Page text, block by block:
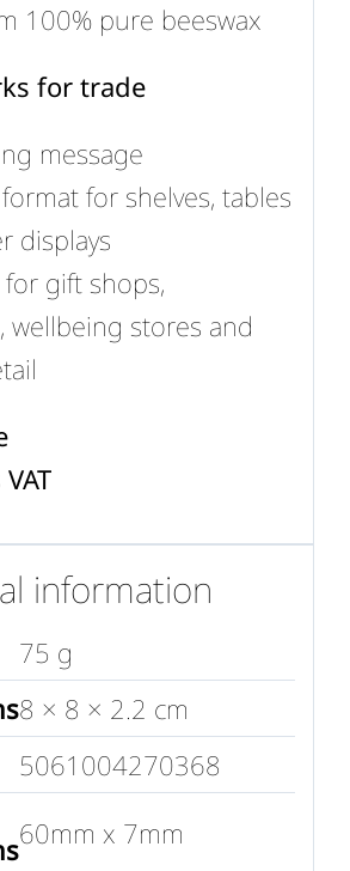
100% pure beeswax
for trade
message
for shelves, tables
displays
gift shops,
wellbeing stores and
information
75 g
8 × 8 × 2.2 cm
5061004270368
60mm x 7mm